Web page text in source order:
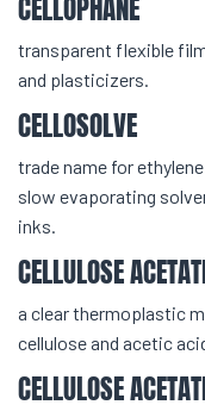
CELLOPHANE
transparent flexible
and plasticizers.
CELLOSOLVE
trade name for
slow evaporating
inks.
CELLULOSE
a clear thermoplastic
cellulose and acetic
CELLULOSE